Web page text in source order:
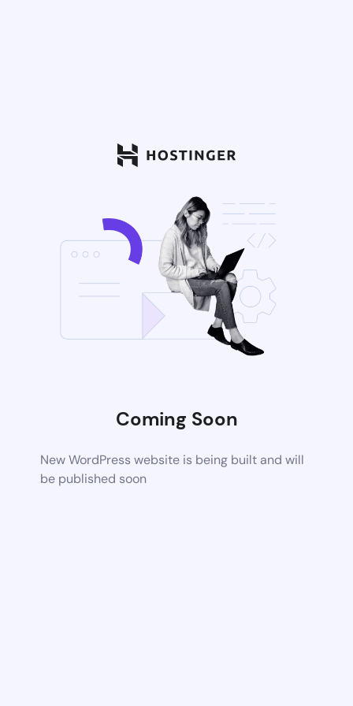
Coming Soon
New WordPress website is being built and will
be published soon